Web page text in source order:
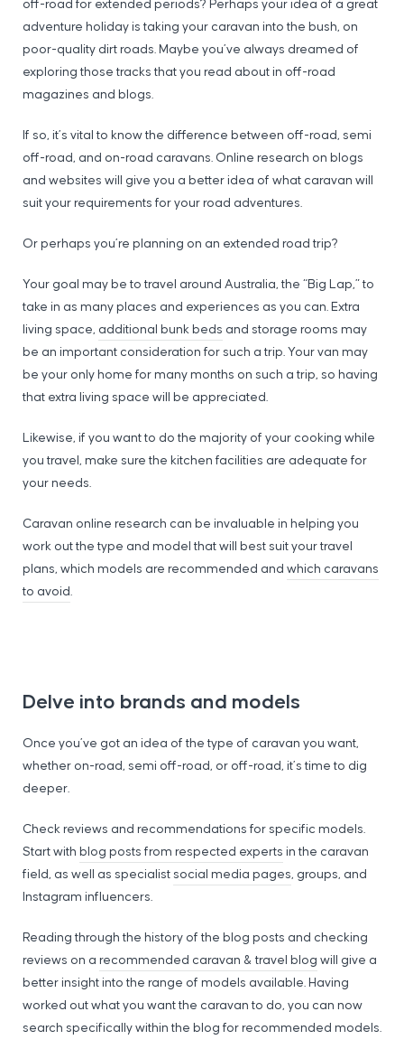
off-road for extended periods? Perhaps your idea of a great
adventure holiday is taking your caravan into the bush, on
poor-quality dirt roads. Maybe you’ve always dreamed of
exploring those tracks that you read about in off-road
magazines and blogs.
If so, it’s vital to know the difference between off-road, semi
off-road, and on-road caravans. Online research on blogs
and websites will give you a better idea of what caravan will
suit your requirements for your road adventures.
Or perhaps you’re planning on an extended road trip?
Your goal may be to travel around Australia, the “Big Lap,” to
take in as many places and experiences as you can. Extra
living space, additional bunk beds and storage rooms may
be an important consideration for such a trip. Your van may
be your only home for many months on such a trip, so having
that extra living space will be appreciated.
Likewise, if you want to do the majority of your cooking while
you travel, make sure the kitchen facilities are adequate for
your needs.
Caravan online research can be invaluable in helping you
work out the type and model that will best suit your travel
plans, which models are recommended and which caravans
to avoid
Delve into brands and models
Once you’ve got an idea of the type of caravan you want,
whether on-road, semi off-road, or off-road, it’s time to dig
deeper.
Check reviews and recommendations for specific models.
Start with blog posts from respected experts in the caravan
field, as well as specialistsocial media pages, groups, and
Instagram influencers.
Reading through the history of the blog posts and checking
reviews on a recommended caravan & travel blog will give a
better insight into the range of models available. Having
worked out what you want the caravan to do, you can now
search specifically within the blog for recommended models.